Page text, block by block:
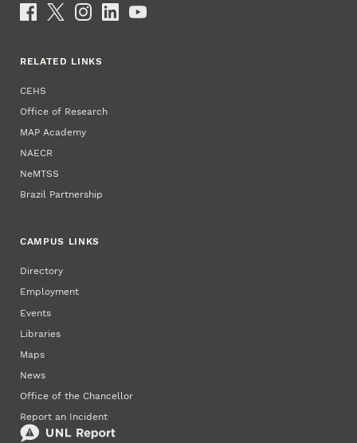
Social Media
RELATED LINKS
CEHS
Office of Research
MAP Academy
NAECR
NeMTSS
Brazil Partnership
CAMPUS LINKS
Directory
Employment
Events
Libraries
Maps
News
Office of the Chancellor
Report an Incident